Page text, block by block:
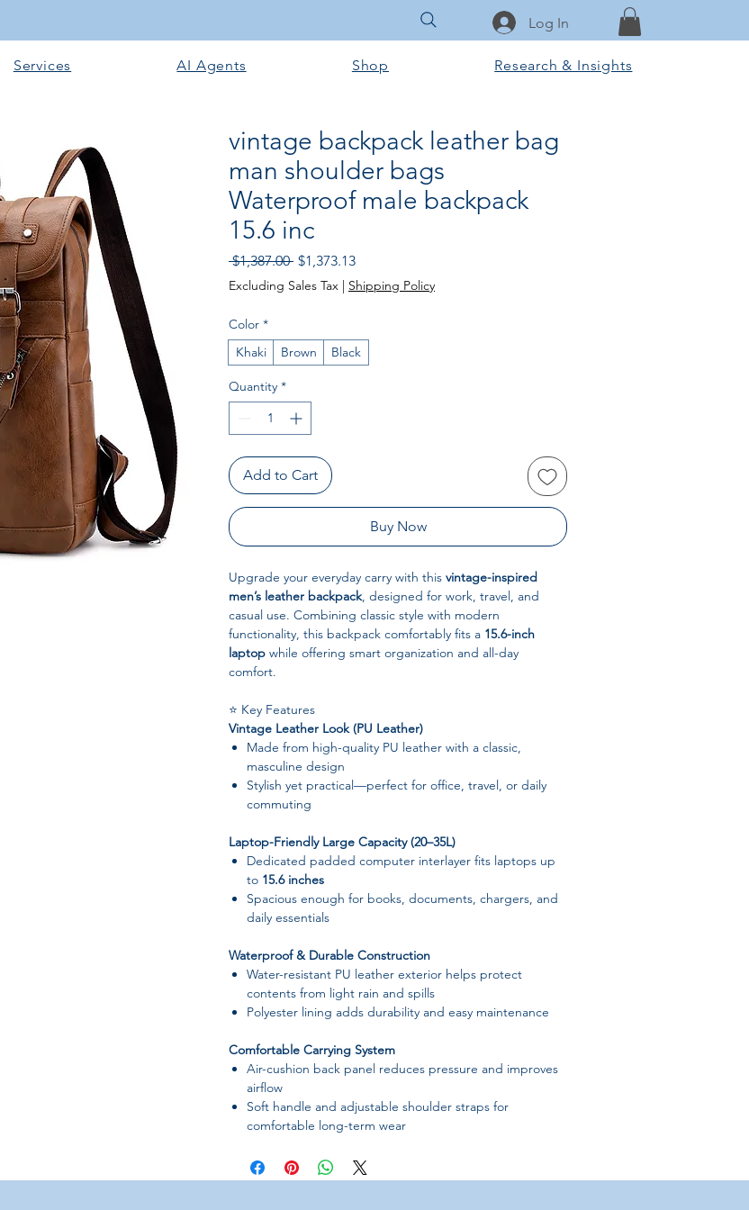
Log In
Services AI Agents Shop Research & Insights
vintage backpack leather bag
man shoulder bags
Waterproof male backpack
15.6 inc
$1,387.00 Regular Price
$1,373.13Sale Price
Excluding Sales Tax | Shipping Policy
Color *
Khaki
Brown Black
Quantity *
Add to Cart
Buy Now
Upgrade your everyday carry with this vintage-inspired
men’s leather backpack, designed for work, travel, and
casual use. Combining classic style with modern
functionality, this backpack comfortably fits a 15.6-inch
laptop while offering smart organization and all-day
comfort.
⭐ Key Features
Vintage Leather Look (PU Leather)
Made from high-quality PU leather with a classic,
masculine design
Stylish yet practical—perfect for office, travel, or daily
commuting
Laptop-Friendly Large Capacity (20–35L)
Dedicated padded computer interlayer fits laptops up
to 15.6 inches
Spacious enough for books, documents, chargers, and
daily essentials
Waterproof & Durable Construction
Water-resistant PU leather exterior helps protect
contents from light rain and spills
Polyester lining adds durability and easy maintenance
Comfortable Carrying System
Air-cushion back panel reduces pressure and improves
airflow
Soft handle and adjustable shoulder straps for
comfortable long-term wear
Well-Organized Interior
Multiple compartments including: